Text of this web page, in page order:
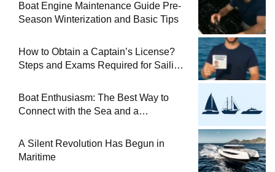
Boat Engine Maintenance Guide Pre-
Season Winterization and Basic Tips
How to Obtain a Captain’s License?
Steps and Exams Required for Sailing
Boat Enthusiasm: The Best Way to
Connect with the Sea and a
A Silent Revolution Has Begun in
Maritime